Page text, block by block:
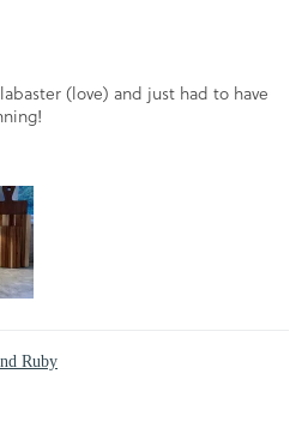
(love) and just had to have
Ruby